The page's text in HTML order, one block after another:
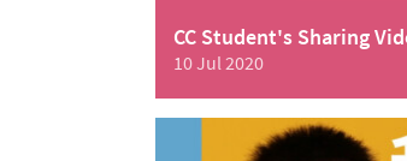
CC Student's Sharing
10 Jul 2020